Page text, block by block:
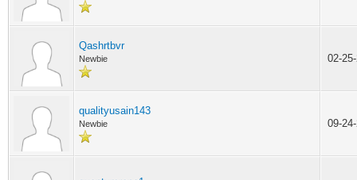
Qashrtbvr
Newbie 02-
qualityusain143
Newbie 09-